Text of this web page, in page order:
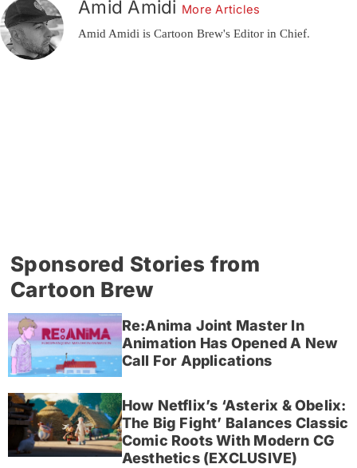
Amid Amidi More Articles
Amid Amidi is Cartoon Brew's Editor in Chief.
Sponsored Stories from
Cartoon Brew
Re:Anima Joint Master In
Animation Has Opened A New
Call For Applications
How Netflix’s ‘Asterix & Obelix:
The Big Fight’ Balances Classic
Comic Roots With Modern CG
Aesthetics (EXCLUSIVE)